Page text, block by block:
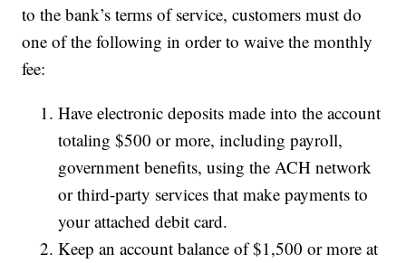
to the bank’s terms of service, customers must do
one of the following in order to waive the monthly
fee:
Have electronic deposits made into the account
totaling $500 or more, including payroll,
government benefits, using the ACH network
or third-party services that make payments to
your attached debit card.
Keep an account balance of $1,500 or more at